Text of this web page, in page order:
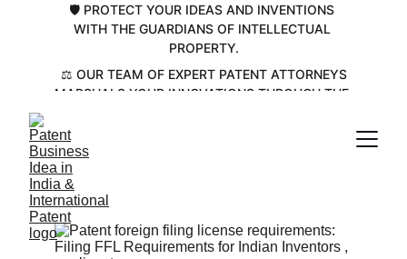
🛡️ PROTECT YOUR IDEAS AND INVENTIONS
WITH THE GUARDIANS OF INTELLECTUAL
PROPERTY.
MARSHALS YOUR INNOVATIONS THROUGH THE